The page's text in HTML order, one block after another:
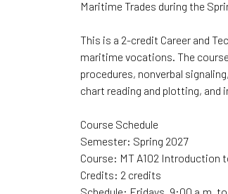
Maritime Trades during the
This is a 2-credit Career and
maritime vocations. The
procedures, nonverbal
chart reading and plotting, and
Course Schedule
Semester: Spring 2027
Course: MT A102 Introduction
Credits: 2 credits
Schedule: Fridays, 9:00 a.m. to